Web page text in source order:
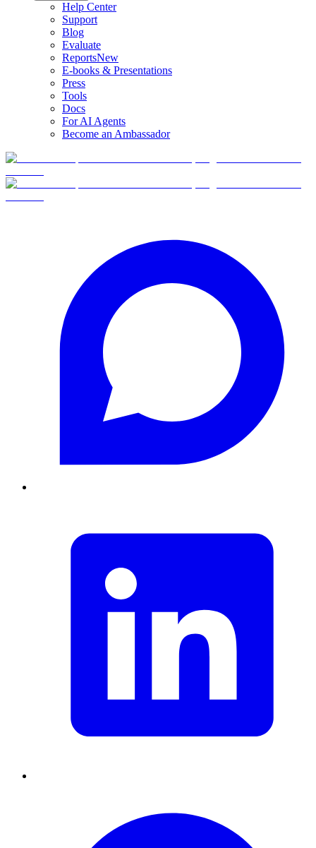
Help Center
Support
Blog
Evaluate
ReportsNew
E-books & Presentations
Press
Tools
Docs
For AI Agents
Become an Ambassador